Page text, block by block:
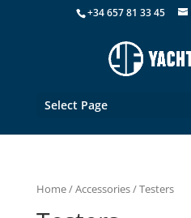
+34 657 81 33 45
Select Page
Home/Accessories/ Testers